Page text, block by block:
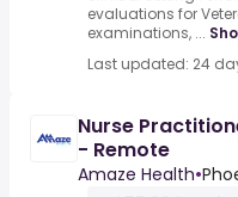
evaluations for
examinations, ...
Last updated: 24
Nurse
- Remote
Amaze Health•